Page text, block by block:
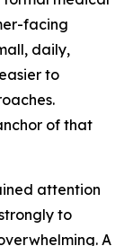
facing
daily,
to
of that
attention
to
A